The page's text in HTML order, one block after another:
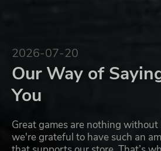
2026-07-20
Our Way of
You
Great games are nothing without
we're grateful to have such an